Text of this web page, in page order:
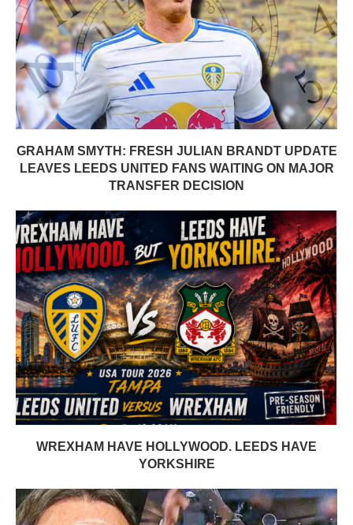
GRAHAM SMYTH: FRESH JULIAN BRANDT UPDATE
LEAVES LEEDS UNITED FANS WAITING ON MAJOR
TRANSFER DECISION
WREXHAM HAVE HOLLYWOOD. LEEDS HAVE
YORKSHIRE